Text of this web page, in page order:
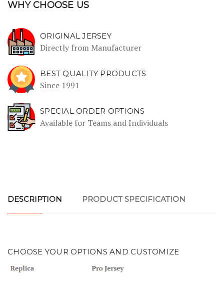
WHY CHOOSE US
ORIGINAL JERSEY
Directly from Manufacturer
BEST QUALITY PRODUCTS
Since 1991
SPECIAL ORDER OPTIONS
Available for Teams and Individuals
DESCRIPTION PRODUCT SPECIFICATION
CHOOSE YOUR OPTIONS AND CUSTOMIZE